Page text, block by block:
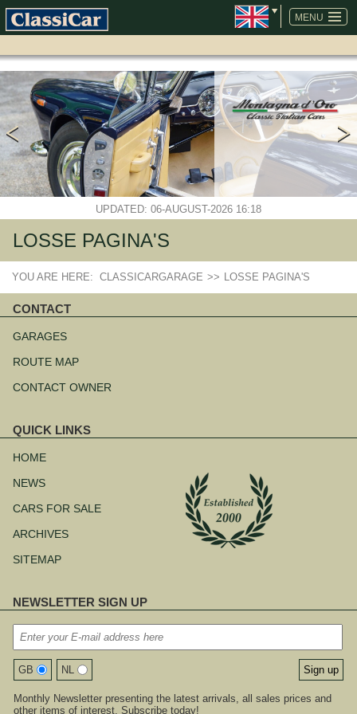
MENU
SKIP
NAVIGATION
UPDATED: 06-AUGUST-2026 16:18
LOSSE PAGINA'S
YOU ARE HERE: CLASSICARGARAGE >> LOSSE PAGINA'S
CONTACT
navigation
GARAGES
ROUTE MAP
CONTACT OWNER
QUICK LINKS
navigation
HOME
NEWS
CARS FOR SALE
ARCHIVES
SITEMAP
NEWSLETTER SIGN UP
GB NL
Monthly Newsletter presenting the latest arrivals, all sales prices and
other items of interest. Subscribe today!